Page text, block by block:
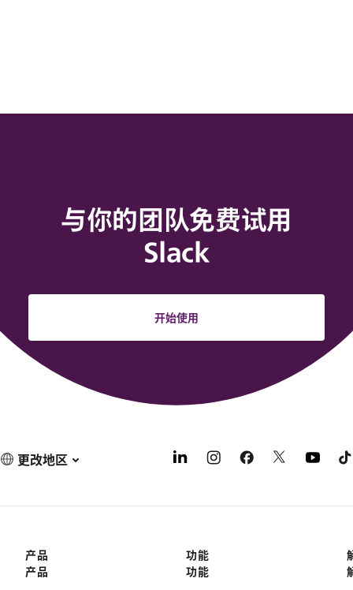
与你的团队免费试用
Slack
开始使用
更改地区
产品
产品
功能
功能